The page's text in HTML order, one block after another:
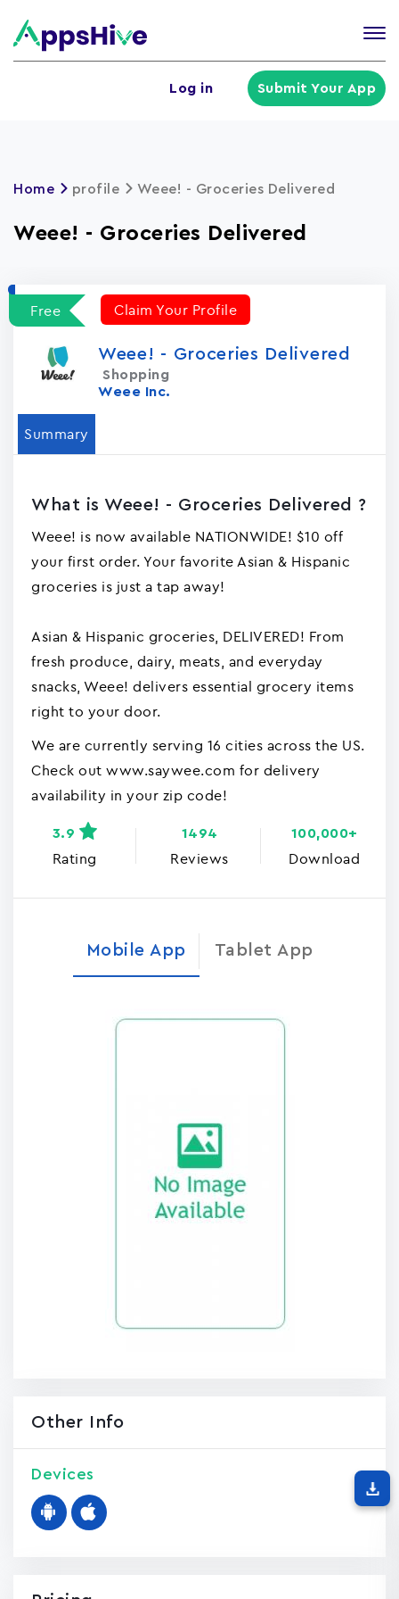
Log in Submit Your App
Home profile Weee! - Groceries Delivered
Weee! - Groceries Delivered
Free Claim Your Profile
Weee! - Groceries Delivered
Shopping
Weee Inc.
Summary
What is Weee! - Groceries Delivered ?
Weee! is now available NATIONWIDE! $10 off
your first order. Your favorite Asian & Hispanic
groceries is just a tap away!
Asian & Hispanic groceries, DELIVERED! From
fresh produce, dairy, meats, and everyday
snacks, Weee! delivers essential grocery items
right to your door.
We are currently serving 16 cities across the US.
Check out www.saywee.com for delivery
availability in your zip code!
Rating
3.9
Reviews
1494
Download
100,000+
Mobile App Tablet App
Other Info
Devices